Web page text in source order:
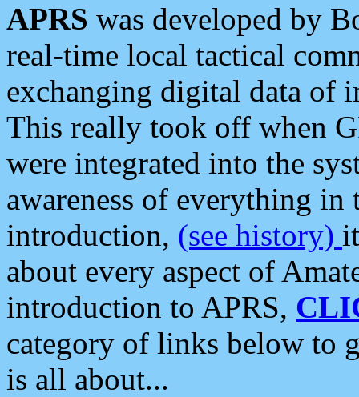
APRS was developed by
real-time local tactical
exchanging digital data of
This really took off when
were integrated into the
awareness of everything in
introduction, (see history)
about every aspect of
introduction to APRS,
category of links below to
is all about...